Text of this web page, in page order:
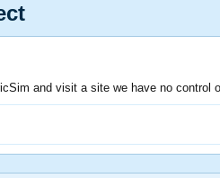
and visit a site we have no control